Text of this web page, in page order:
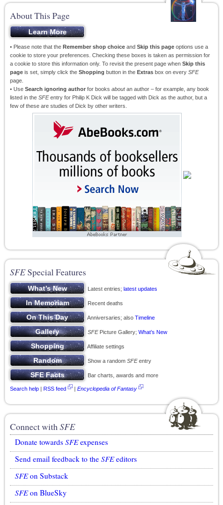
About This Page
• Please note that the Remember shop choice and Skip this page options use a
cookie to store your preferences. Checking these boxes is taken as permission for
a cookie to store this information only. To revisit the present page when Skip this
page is set, simply click the Shopping button in the Extras box on every SFE
page.
• Use Search ignoring author for books aboutan author – for example, any book
listed in the SFEentry for Philip K Dick will be tagged with Dick as the author, but a
few of these are studies of Dick by other writers.
SFESpecial Features
Latest entries; latest updates
Recent deaths
Anniversaries; also Timeline
SFEPicture Gallery; What’s New
Affiliate settings
Show a random SFEentry
Bar charts, awards and more
Search help | RSS feed | Encyclopedia of Fantasy
Connect withSFE
Donate towards SFEexpenses
Send email feedback to the SFEeditors
SFEon Substack
SFEon BlueSky